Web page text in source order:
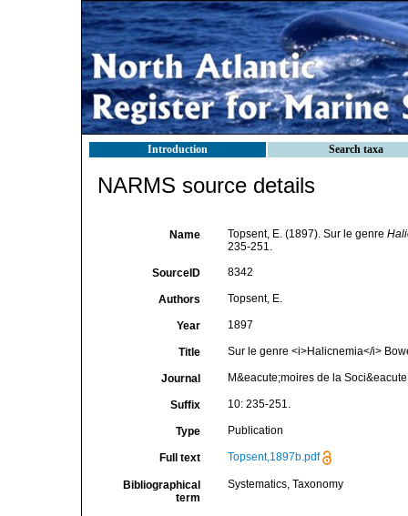
Introduction Search taxa
NARMS source details
Name Topsent, E. (1897). Sur le genre
235-251.
SourceID 8342
Authors Topsent, E.
Year 1897
Title Sur le genre <i>Halicnemia</i>
Journal M&eacute;moires de la
Suffix 10: 235-251.
Type Publication
Full text Topsent,1897b.pdf
Bibliographical
term
Systematics, Taxonomy